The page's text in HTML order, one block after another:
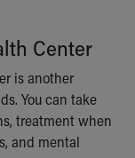
Center
is another
You can take
treatment when
and mental